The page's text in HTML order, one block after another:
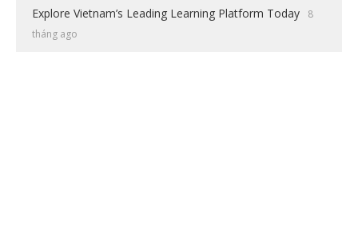
Explore Vietnam’s Leading Learning Platform Today
8
tháng ago